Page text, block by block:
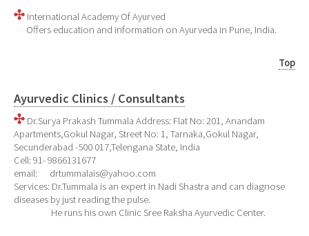
International Academy Of Ayurved
Offers education and information on Ayurveda in Pune, India.
Top
Ayurvedic Clinics / Consultants
Dr.Surya Prakash Tummala Address: Flat No: 201, Anandam
Apartments,Gokul Nagar, Street No: 1, Tarnaka,Gokul Nagar,
Secunderabad -500 017,Telengana State, India
Cell: 91- 9866131677
email: drtummalais@yahoo.com
Services: Dr.Tummala is an expert in Nadi Shastra and can diagnose
diseases by just reading the pulse.
He runs his own Clinic Sree Raksha Ayurvedic Center.